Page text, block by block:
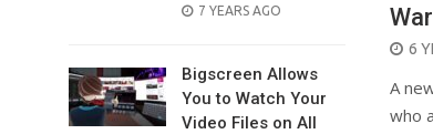
POSTED
7 YEARS AGO
Bigscreen Allows
You to Watch Your
Video Files on All
6
A
who